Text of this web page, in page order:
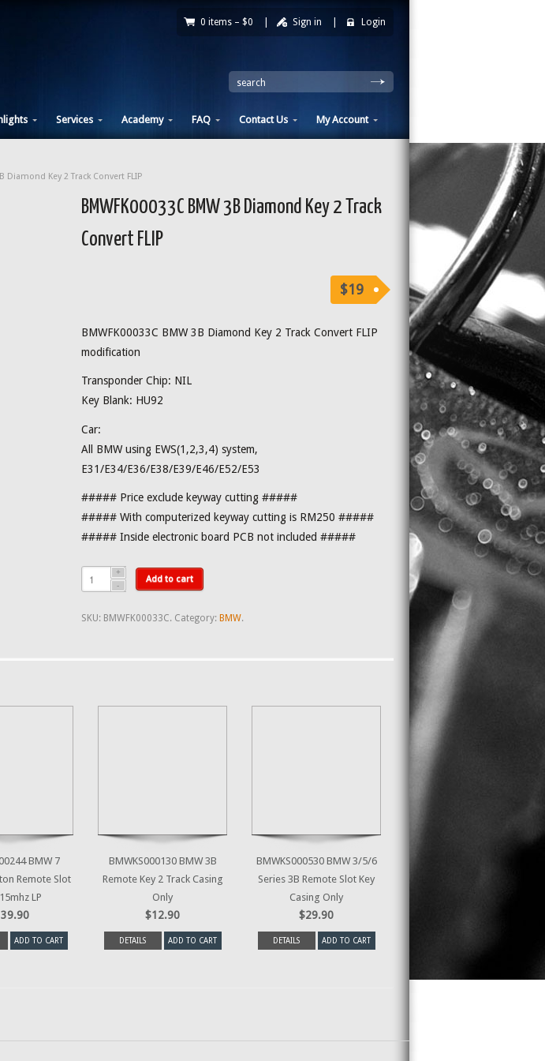
0 items – $0 Sign in Login
Services Academy FAQ Contact Us My Account
search
Diamond Key 2 Track Convert FLIP
BMWFK00033C BMW 3B Diamond Key 2 Track
Convert FLIP
$19
BMWFK00033C BMW 3B Diamond Key 2 Track Convert FLIP
modification
Transponder Chip: NIL
Key Blank: HU92
Car:
All BMW using EWS(1,2,3,4) system,
E31/E34/E36/E38/E39/E46/E52/E53
##### Price exclude keyway cutting #####
##### With computerized keyway cutting is RM250 #####
##### Inside electronic board PCB not included #####
Add to cart
SKU: BMWFK00033C. Category: BMW.
BMW 7
Remote Slot
LP
ADD TO CART
BMWKS000130 BMW 3B
Remote Key 2 Track Casing
Only
$12.90
DETAILS ADD TO CART
BMWKS000530 BMW 3/5/6
Series 3B Remote Slot Key
Casing Only
$29.90
DETAILS ADD TO CART